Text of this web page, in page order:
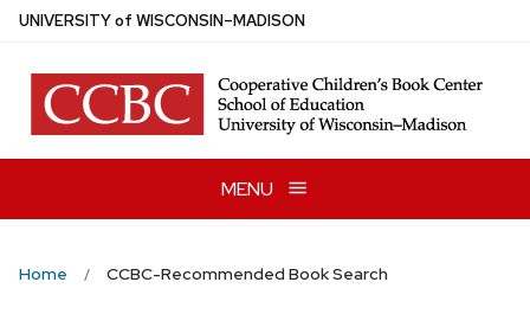
Skip
main
content
UNIVERSITYof WISCONSIN–MADISON
MENU
Home CCBC-Recommended Book Search